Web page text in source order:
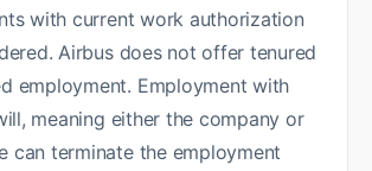
with current work authorization
Airbus does not offer tenured
employment. Employment with
meaning either the company or
can terminate the employment